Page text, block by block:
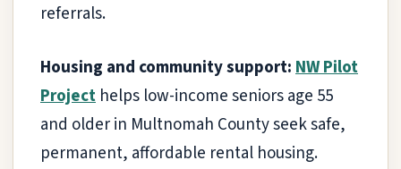
referrals.
Housing and community support:NW Pilot
Project helps low-income seniors age 55
and older in Multnomah County seek safe,
permanent, affordable rental housing.